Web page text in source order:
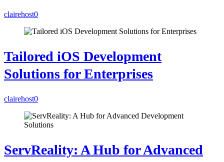
clairehost0
Tailored iOS Development
Solutions for Enterprises
clairehost0
ServReality: A Hub for Advanced